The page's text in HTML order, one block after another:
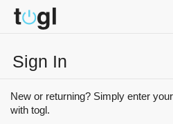
Sign In
New or returning? Simply enter
with togl.